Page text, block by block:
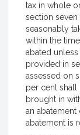
tax in whole
section
seasonably
within the
abated
provided in
assessed on
per cent shall
brought in
an abatement
abatement is